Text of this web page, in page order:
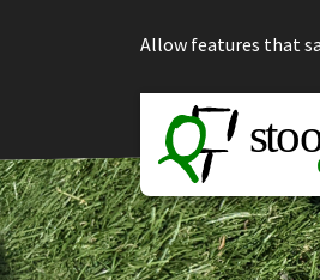
Allow features that